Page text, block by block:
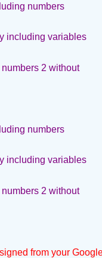
numbers
including variables
2 without
numbers
including variables
2 without
from your